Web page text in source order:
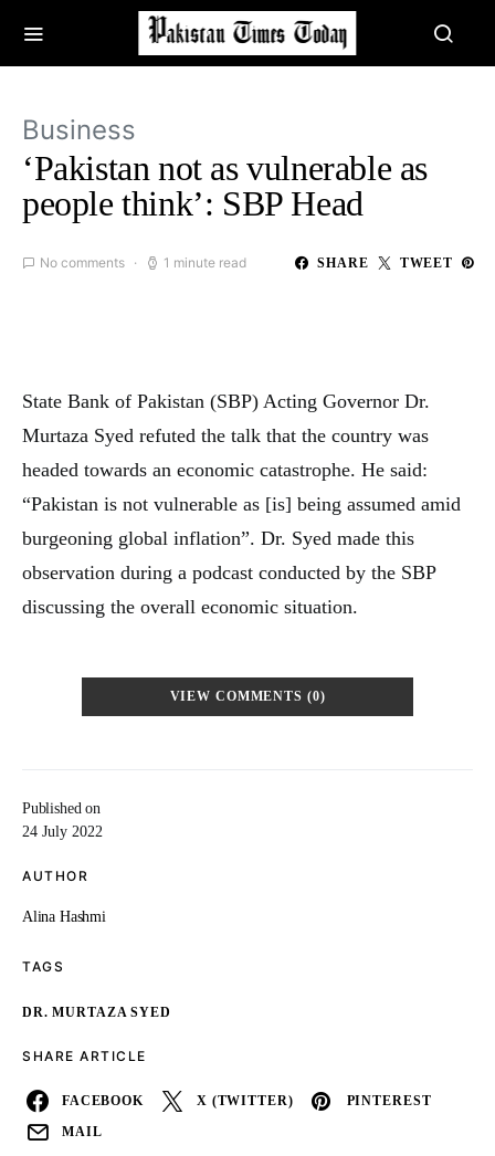
Business
‘Pakistan not as vulnerable as
people think’: SBP Head
No comments 1 minute read SHARE TWEET
Published on
24 July 2022
AUTHOR
Alina Hashmi
TAGS
DR. MURTAZA SYED
SHARE ARTICLE
FACEBOOK X (TWITTER) PINTEREST
MAIL
State Bank of Pakistan (SBP) Acting Governor Dr.
Murtaza Syed refuted the talk that the country was
headed towards an economic catastrophe. He said:
“Pakistan is not vulnerable as [is] being assumed amid
burgeoning global inflation”. Dr. Syed made this
observation during a podcast conducted by the SBP
discussing the overall economic situation.
VIEW COMMENTS (0)